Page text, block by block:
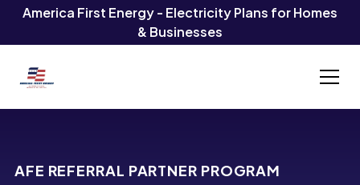
America First Energy - Electricity Plans for Homes
& Businesses
AFE REFERRAL PARTNER PROGRAM